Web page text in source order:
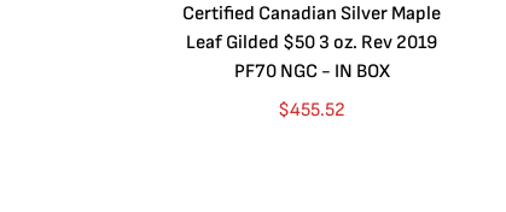
Certified Canadian Silver Maple
Leaf Gilded $50 3 oz. Rev 2019
PF70 NGC - IN BOX
$455.52